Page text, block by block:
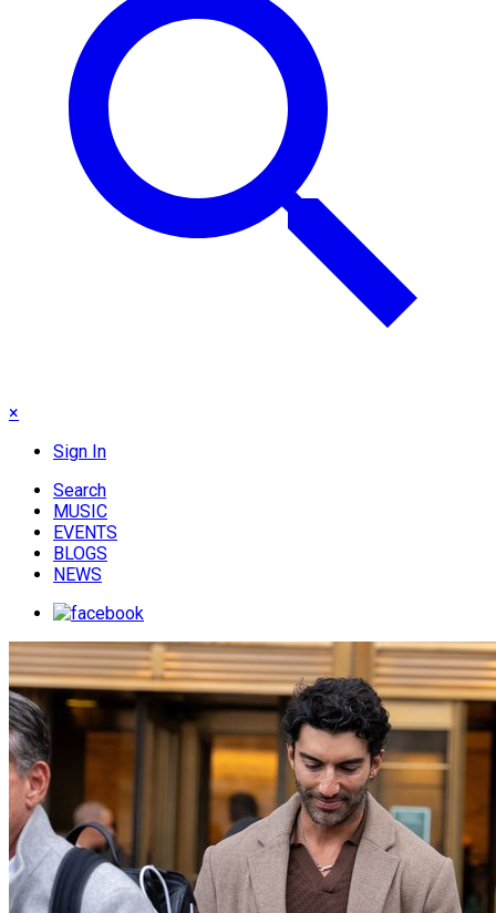
×
Sign In
Search
MUSIC
EVENTS
BLOGS
NEWS